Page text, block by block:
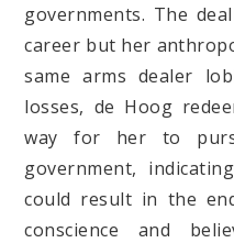
governments. The
career but her
same arms dealer
losses, de Hoog
way for her to
government,
could result in the
conscience and